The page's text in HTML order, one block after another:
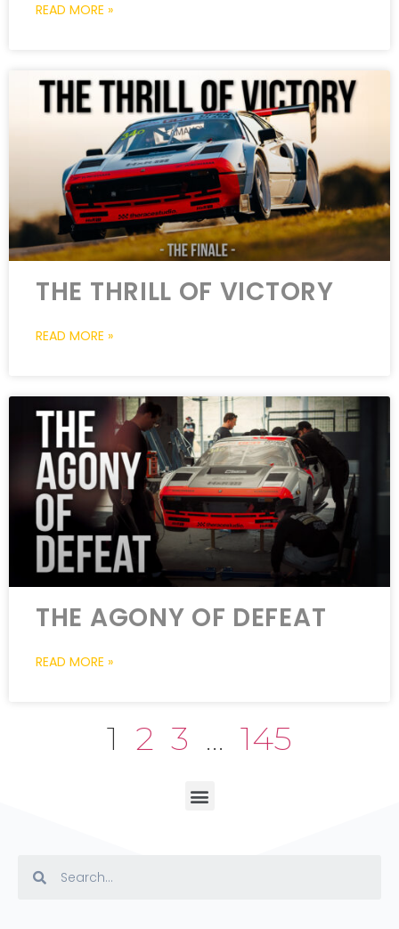
READ MORE »
THE THRILL OF VICTORY
READ MORE »
THE AGONY OF DEFEAT
READ MORE »
1 2 3 … 145